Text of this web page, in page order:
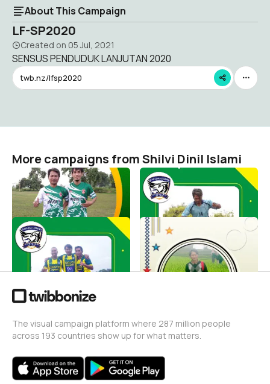
About This Campaign
LF-SP2020
Created on 05 Jul, 2021
SENSUS PENDUDUK LANJUTAN 2020
twb.nz/lfsp2020
More campaigns from Shilvi Dinil Islami
Pemain Sepak Bola
Shilvi Dinil Islami
2
Shooting Bola
Shilvi Dinil Islami
2
Gelandang Sepak Bola
Shilvi Dinil Islami
0
SI MISKIN DAN SI KAYA
Shilvi Dinil Islami
2
The visual campaign platform where 287 million people
across 193 countries show up for what matters.